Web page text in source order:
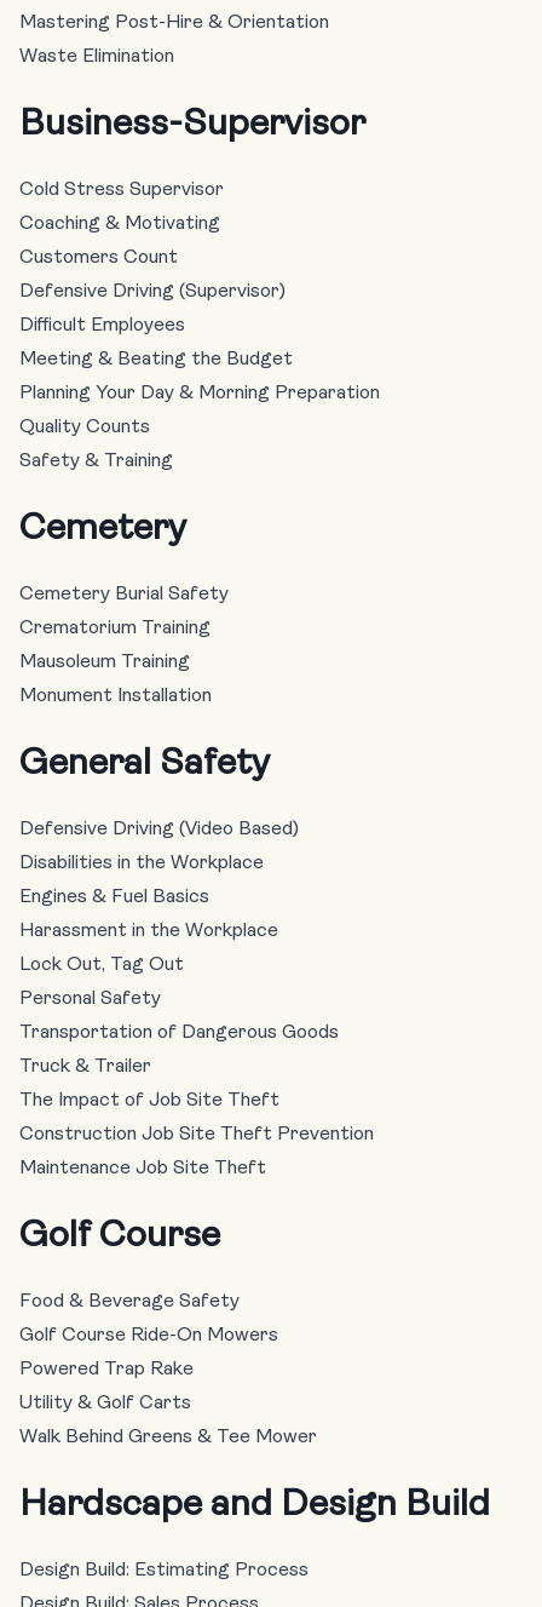
Mastering Post-Hire & Orientation
Waste Elimination
Business-Supervisor
Cold Stress Supervisor
Coaching & Motivating
Customers Count
Defensive Driving (Supervisor)
Difficult Employees
Meeting & Beating the Budget
Planning Your Day & Morning Preparation
Quality Counts
Safety & Training
Cemetery
Cemetery Burial Safety
Crematorium Training
Mausoleum Training
Monument Installation
General Safety
Defensive Driving (Video Based)
Disabilities in the Workplace
Engines & Fuel Basics
Harassment in the Workplace
Lock Out, Tag Out
Personal Safety
Transportation of Dangerous Goods
Truck & Trailer
The Impact of Job Site Theft
Construction Job Site Theft Prevention
Maintenance Job Site Theft
Golf Course
Food & Beverage Safety
Golf Course Ride-On Mowers
Powered Trap Rake
Utility & Golf Carts
Walk Behind Greens & Tee Mower
Hardscape and Design Build
Design Build: Estimating Process